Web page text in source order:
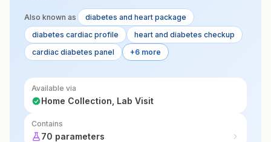
Also known as
diabetes and heart package
diabetes cardiac profile
heart and diabetes checkup
cardiac diabetes panel
+6 more
Available via
Home Collection, Lab Visit
Contains
70 parameters